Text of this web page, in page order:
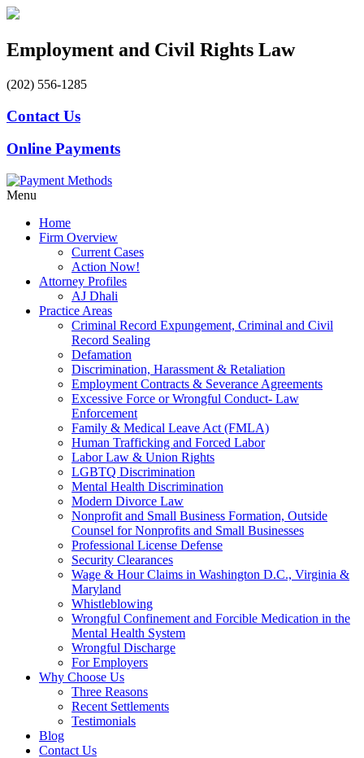
Employment and Civil Rights Law
(202) 556-1285
Contact Us
Online Payments
Menu
Home
Firm Overview
Current Cases
Action Now!
Attorney Profiles
AJ Dhali
Practice Areas
Criminal Record Expungement, Criminal and Civil
Record Sealing
Defamation
Discrimination, Harassment & Retaliation
Employment Contracts & Severance Agreements
Excessive Force or Wrongful Conduct- Law
Enforcement
Family & Medical Leave Act (FMLA)
Human Trafficking and Forced Labor
Labor Law & Union Rights
LGBTQ Discrimination
Mental Health Discrimination
Modern Divorce Law
Nonprofit and Small Business Formation, Outside
Counsel for Nonprofits and Small Businesses
Professional License Defense
Security Clearances
Wage & Hour Claims in Washington D.C., Virginia &
Maryland
Whistleblowing
Wrongful Confinement and Forcible Medication in the
Mental Health System
Wrongful Discharge
For Employers
Why Choose Us
Three Reasons
Recent Settlements
Testimonials
Blog
Contact Us